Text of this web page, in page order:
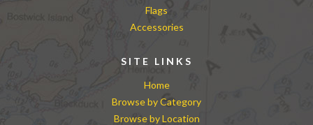
Flags
Accessories
SITE LINKS
Home
Browse by Category
Browse by Location